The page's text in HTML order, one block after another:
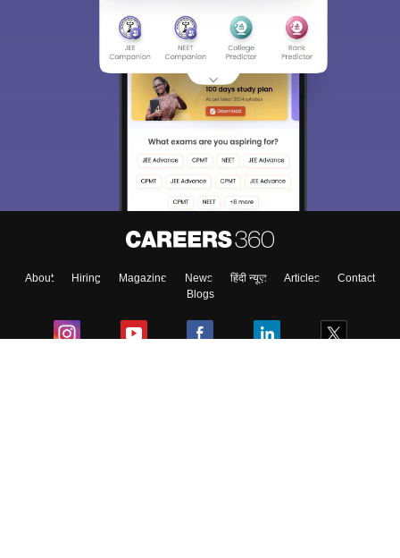
About Hiring Magazine News हिंदी न्यूज़ Articles
Contact
Blogs